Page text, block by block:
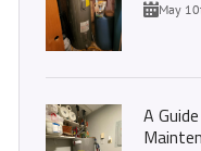
May
A